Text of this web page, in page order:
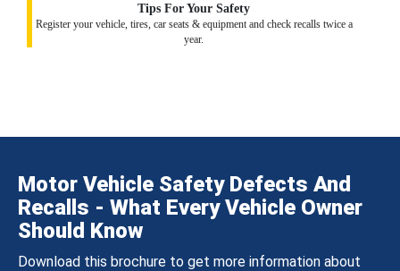
Tips For Your Safety
Register your vehicle, tires, car seats & equipment and check recalls twice a
year.
Motor Vehicle Safety Defects And
Recalls - What Every Vehicle Owner
Should Know
Download this brochure to get more information about